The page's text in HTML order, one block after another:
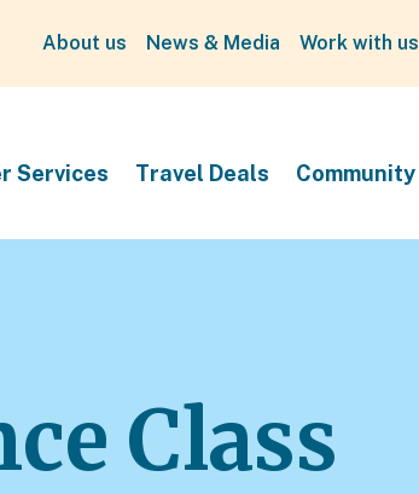
About us News & Media Work with us
Services Travel Deals Community
Class